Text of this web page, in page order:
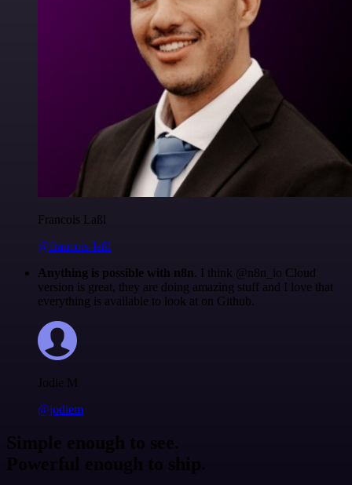
Francois Laßl
@francois-laßl
Anything is possible with n8n. I think @n8n_io Cloud
version is great, they are doing amazing stuff and I love that
everything is available to look at on Github.
Jodie M
@jodiem
Simple enough to see.
Powerful enough to ship.